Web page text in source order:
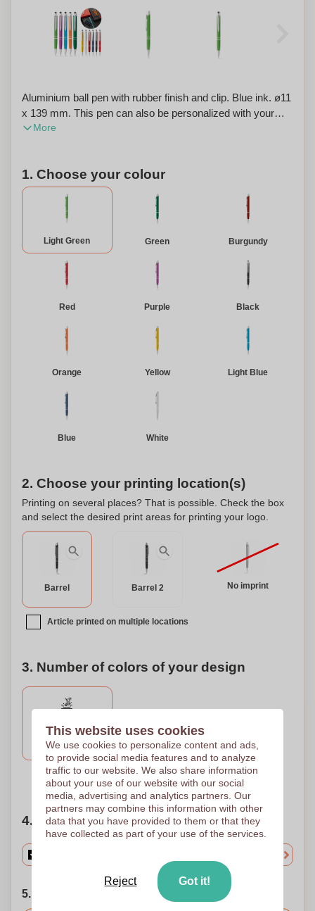
Aluminium ball pen with rubber finish and clip. Blue ink. ø11
x 139 mm. This pen can also be personalized with your
company logo or custom text.
More
1. Choose your colour
Light Green Green Burgundy
Red Purple Black
Orange Yellow Light Blue
Blue White
2. Choose your printing location(s)
Printing on several places? That is possible. Check the box
and select the desired print areas for printing your logo.
Barrel Barrel 2 No imprint
Article printed on multiple locations
3. Number of colors of your design
Laser engraving
55 x 6
Need help?Help me choose
4. Choose your quantity
5. Choose your shipping date
This website uses cookies
We use cookies to personalize content and ads,
to provide social media features and to analyze
traffic to our website. We also share information
about your use of our website with our social
media, advertising and analytics partners. Our
partners may combine this information with other
data that you have provided to them or that they
have collected as part of your use of the services.
Reject Got it!